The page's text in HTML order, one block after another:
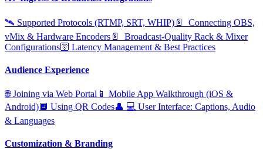
🛰️ Supported Protocols (RTMP, SRT, WHIP) 📄 ️ Connecting OBS,
vMix & Hardware Encoders 📄 ️ Broadcast‑Quality Rack & Mixer
Configurations🛜 Latency Management & Best Practices
Audience Experience
🌐 Joining via Web Portal 📱 Mobile App Walkthrough (iOS &
Android)🔲 Using QR Codes👤 ‍💻 User Interface: Captions, Audio
& Languages
Customization & Branding